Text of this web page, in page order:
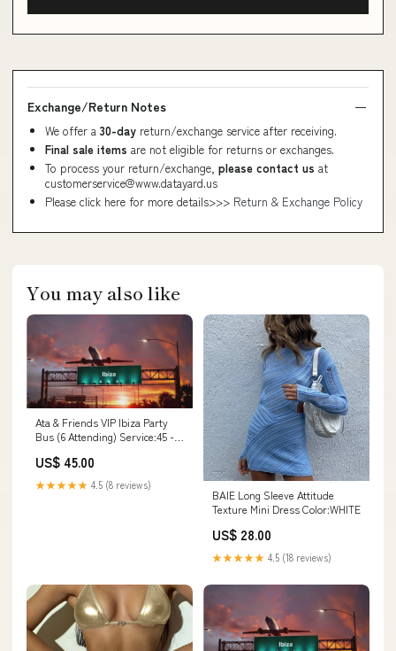
Exchange/Return Notes
We offer a 30-day return/exchange service after receiving.
Final sale items are not eligible for returns or exchanges.
To process your return/exchange, please contact us at
customerservice@www.datayard.us
Please click here for more details>>> Return & Exchange Policy
You may also like
Ata & Friends VIP Ibiza Party
Bus (6 Attending) Service:45 -
US$ 45.00
★★★★★ 4.5 (8 reviews)
BAIE Long Sleeve Attitude
Texture Mini Dress Color:WHITE
US$ 28.00
★★★★★ 4.5 (18 reviews)